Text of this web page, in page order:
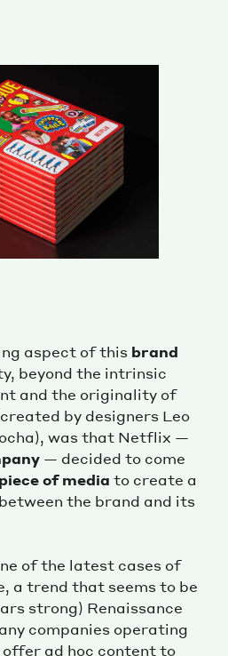
aspect of this brand
beyond the intrinsic
and the originality of
by designers Leo
was that Netflix —
— decided to come
of media to create a
the brand and its
of the latest cases of
a trend that seems to be
strong) Renaissance
companies operating
ad hoc content to